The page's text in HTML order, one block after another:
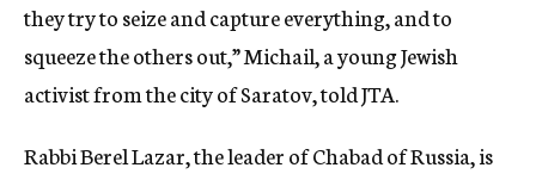
they try to seize and capture everything, and to
squeeze the others out,” Michail, a young Jewish
activist from the city of Saratov, told JTA.
Rabbi Berel Lazar, the leader of Chabad of Russia, is